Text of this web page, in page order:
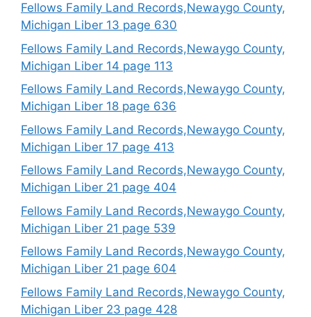
Fellows Family Land Records,Newaygo County,
Michigan Liber 13 page 630
Fellows Family Land Records,Newaygo County,
Michigan Liber 14 page 113
Fellows Family Land Records,Newaygo County,
Michigan Liber 18 page 636
Fellows Family Land Records,Newaygo County,
Michigan Liber 17 page 413
Fellows Family Land Records,Newaygo County,
Michigan Liber 21 page 404
Fellows Family Land Records,Newaygo County,
Michigan Liber 21 page 539
Fellows Family Land Records,Newaygo County,
Michigan Liber 21 page 604
Fellows Family Land Records,Newaygo County,
Michigan Liber 23 page 428